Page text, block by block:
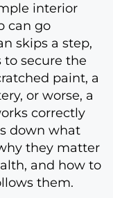
interior
can go
skips a step,
to secure the
paint, a
or worse, a
correctly
down what
they matter
and how to
them.